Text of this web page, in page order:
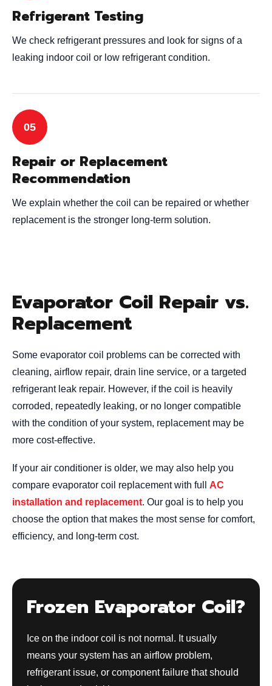
Refrigerant Testing
We check refrigerant pressures and look for signs of a
leaking indoor coil or low refrigerant condition.
Repair or Replacement
Recommendation
We explain whether the coil can be repaired or whether
replacement is the stronger long-term solution.
Evaporator Coil Repair vs.
Replacement
Some evaporator coil problems can be corrected with
cleaning, airflow repair, drain line service, or a targeted
refrigerant leak repair. However, if the coil is heavily
corroded, repeatedly leaking, or no longer compatible
with the condition of your system, replacement may be
more cost-effective.
If your air conditioner is older, we may also help you
compare evaporator coil replacement with full AC
installation and replacement. Our goal is to help you
choose the option that makes the most sense for comfort,
efficiency, and long-term cost.
Frozen Evaporator Coil?
Ice on the indoor coil is not normal. It usually
means your system has an airflow problem,
refrigerant issue, or component failure that should